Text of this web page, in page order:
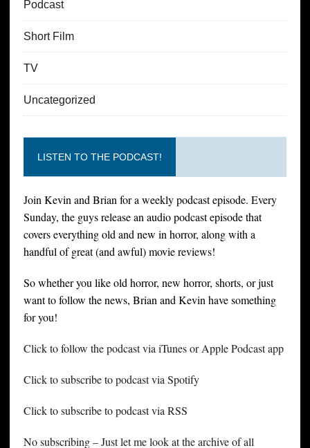
Podcast
Short Film
TV
Uncategorized
LISTEN TO THE PODCAST!
Join Kevin and Brian for a weekly podcast episode. Every
Sunday, the guys release an audio podcast episode that
covers everything old and new in horror, along with a
handful of great (and awful) movie reviews!
So whether you like old horror, new horror, shorts, or just
want to follow the news, Brian and Kevin have something
for you!
Click to follow the podcast via iTunes or Apple Podcast app
Click to subscribe to podcast via Spotify
Click to subscribe to podcast via RSS
No subscribing – Just let me look at the archive of all